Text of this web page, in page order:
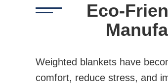
Eco-
Weighted blankets have
comfort, reduce stress, and